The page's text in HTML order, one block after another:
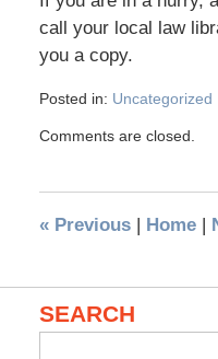
call your local law
you a copy.
Posted in: Uncategorized
Comments are closed.
«Previous | Home |
SEARCH